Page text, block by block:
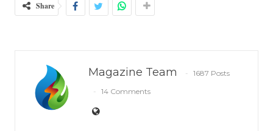
Share
Magazine Team
1687 Posts
14 Comments